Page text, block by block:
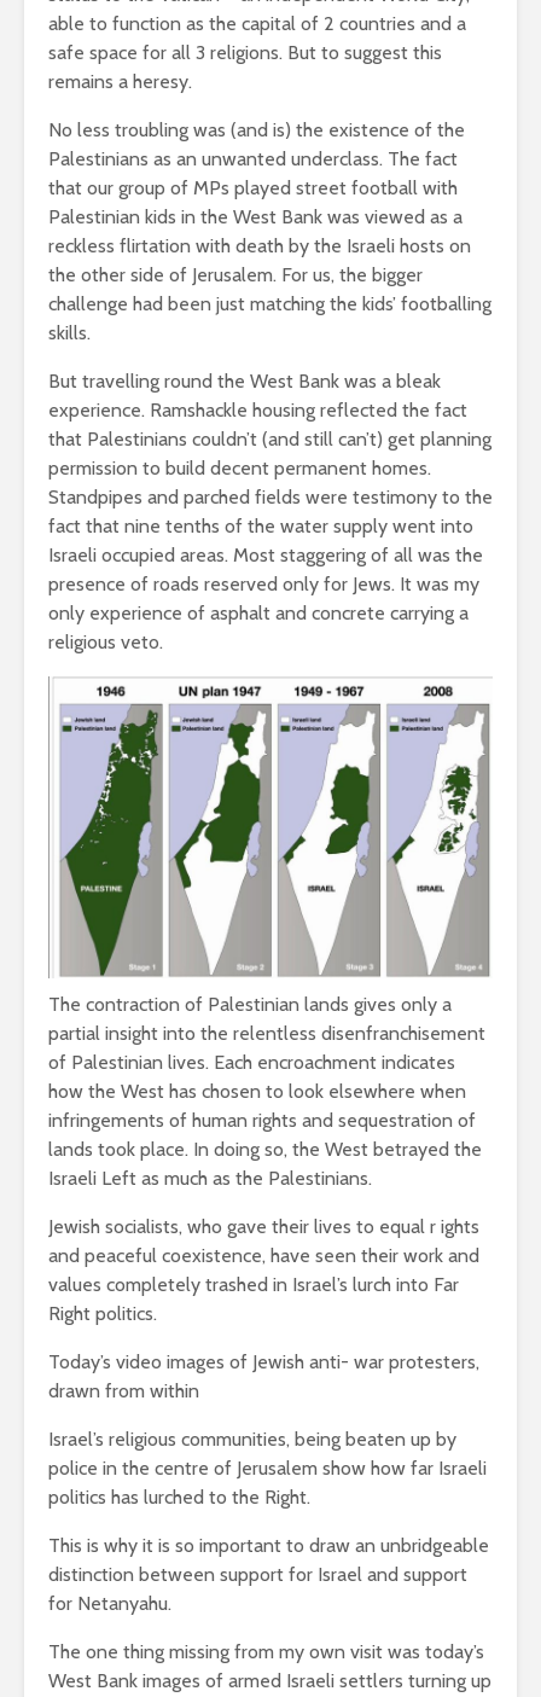
able to function as the capital of 2 countries and a
safe space for all 3 religions. But to suggest this
remains a heresy.
No less troubling was (and is) the existence of the
Palestinians as an unwanted underclass. The fact
that our group of MPs played street football with
Palestinian kids in the West Bank was viewed as a
reckless flirtation with death by the Israeli hosts on
the other side of Jerusalem. For us, the bigger
challenge had been just matching the kids’ footballing
skills.
But travelling round the West Bank was a bleak
experience. Ramshackle housing reflected the fact
that Palestinians couldn’t (and still can’t) get planning
permission to build decent permanent homes.
Standpipes and parched fields were testimony to the
fact that nine tenths of the water supply went into
Israeli occupied areas. Most staggering of all was the
presence of roads reserved only for Jews. It was my
only experience of asphalt and concrete carrying a
religious veto.
The contraction of Palestinian lands gives only a
partial insight into the relentless disenfranchisement
of Palestinian lives. Each encroachment indicates
how the West has chosen to look elsewhere when
infringements of human rights and sequestration of
lands took place. In doing so, the West betrayed the
Israeli Left as much as the Palestinians.
Jewish socialists, who gave their lives to equal r ights
and peaceful coexistence, have seen their work and
values completely trashed in Israel’s lurch into Far
Right politics.
Today’s video images of Jewish anti- war protesters,
drawn from within
Israel’s religious communities, being beaten up by
police in the centre of Jerusalem show how far Israeli
politics has lurched to the Right.
This is why it is so important to draw an unbridgeable
distinction between support for Israel and support
for Netanyahu.
The one thing missing from my own visit was today’s
West Bank images of armed Israeli settlers turning up